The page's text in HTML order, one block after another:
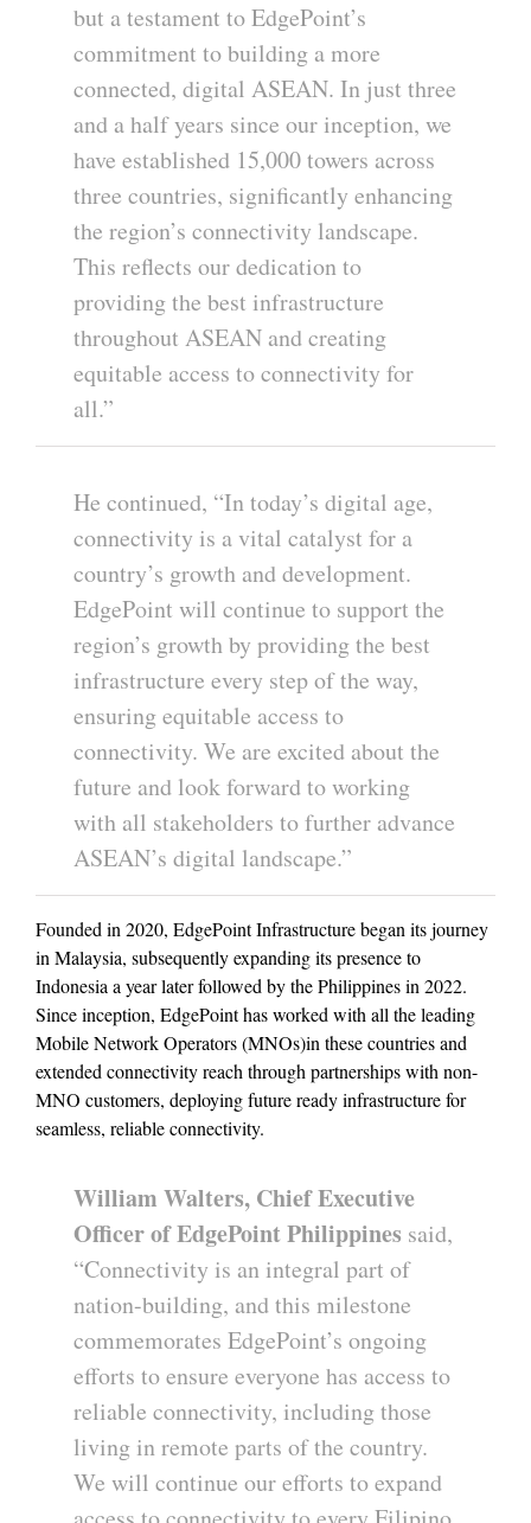
but a testament to EdgePoint’s
commitment to building a more
connected, digital ASEAN. In just three
and a half years since our inception, we
have established 15,000 towers across
three countries, significantly enhancing
the region’s connectivity landscape.
This reflects our dedication to
providing the best infrastructure
throughout ASEAN and creating
equitable access to connectivity for
all.”
He continued, “In today’s digital age,
connectivity is a vital catalyst for a
country’s growth and development.
EdgePoint will continue to support the
region’s growth by providing the best
infrastructure every step of the way,
ensuring equitable access to
connectivity. We are excited about the
future and look forward to working
with all stakeholders to further advance
ASEAN’s digital landscape.”
Founded in 2020, EdgePoint Infrastructure began its journey
in Malaysia, subsequently expanding its presence to
Indonesia a year later followed by the Philippines in 2022.
Since inception, EdgePoint has worked with all the leading
Mobile Network Operators (MNOs)in these countries and
extended connectivity reach through partnerships with non-
MNO customers, deploying future ready infrastructure for
seamless, reliable connectivity.
William Walters, Chief Executive
Officer of EdgePoint Philippines said,
“Connectivity is an integral part of
nation-building, and this milestone
commemorates EdgePoint’s ongoing
efforts to ensure everyone has access to
reliable connectivity, including those
living in remote parts of the country.
We will continue our efforts to expand